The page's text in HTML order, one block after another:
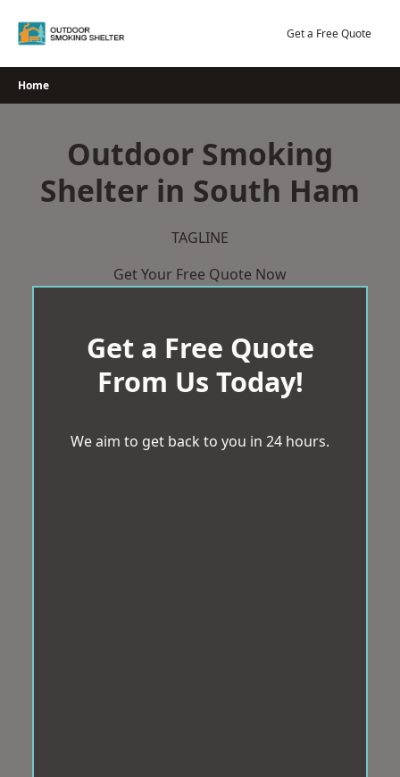
Get a Free Quote
Home
Outdoor Smoking
Shelter in South Ham
TAGLINE
Get Your Free Quote Now
Get a Free Quote
From Us Today!
We aim to get back to you in 24 hours.